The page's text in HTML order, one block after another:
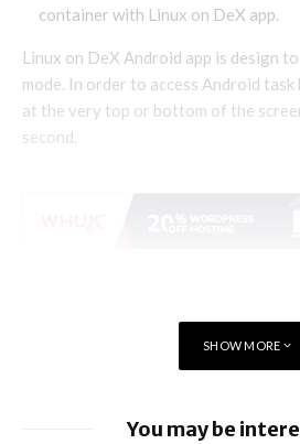
container with Linux on DeX app.
Linux on DeX Android app is design
mode. In order to access Android task
at the very top or bottom of the
second.
SHOW MORE
You may be